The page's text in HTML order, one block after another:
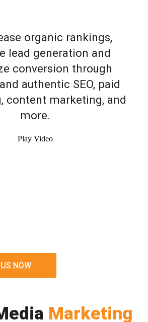
organic rankings,
lead generation and
conversion through
authentic SEO, paid
content marketing, and
more.
Play Video
NOW
Marketing